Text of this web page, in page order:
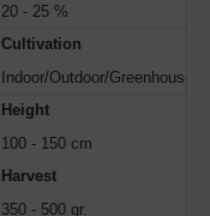
20 - 25 %
Cultivation
Indoor/Outdoor/Greenhouse
Height
100 - 150 cm
Harvest
350 - 500 gr.